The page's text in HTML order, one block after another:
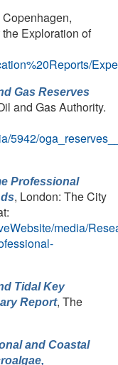
Copenhagen,
Exploration of
Gas Reserves
and Gas Authority.
5942/
Professional
, London: The City
media/
Tidal Key
Report, The
and Coastal